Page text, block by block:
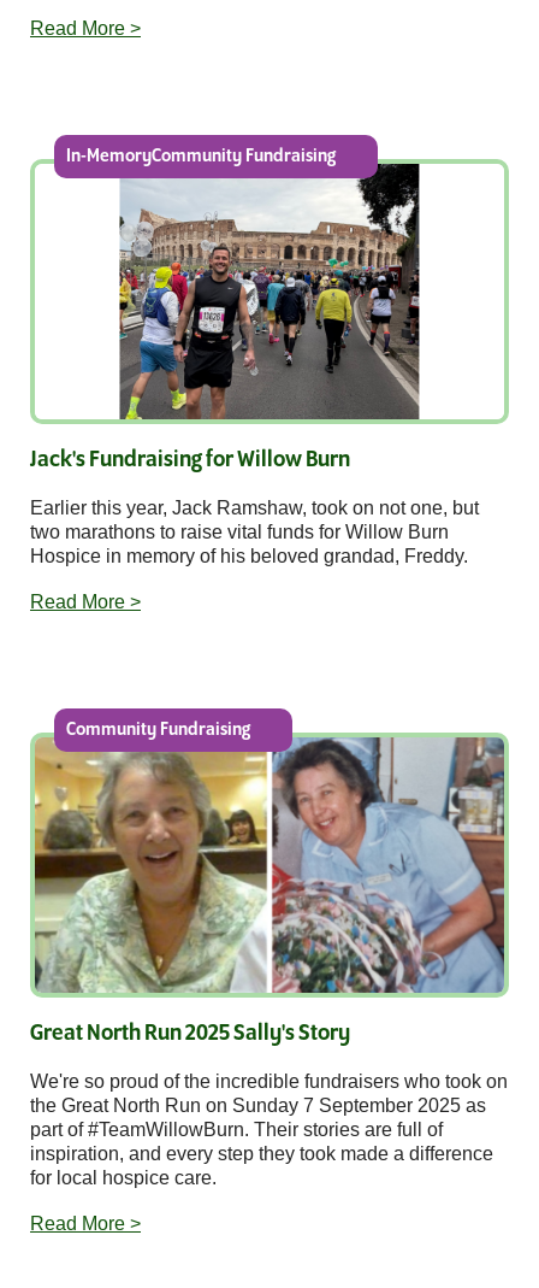
Read More >
In-MemoryCommunity Fundraising
Jack's Fundraising for Willow Burn
Earlier this year, Jack Ramshaw, took on not one, but
two marathons to raise vital funds for Willow Burn
Hospice in memory of his beloved grandad, Freddy.
Read More >
Community Fundraising
Great North Run 2025 Sally's Story
We're so proud of the incredible fundraisers who took on
the Great North Run on Sunday 7 September 2025 as
part of #TeamWillowBurn. Their stories are full of
inspiration, and every step they took made a difference
for local hospice care.
Read More >